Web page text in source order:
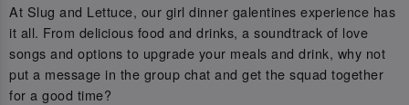
At Slug and Lettuce, our girl dinner galentines experience has
it all. From delicious food and drinks, a soundtrack of love
songs and options to upgrade your meals and drink, why not
put a message in the group chat and get the squad together
for a good time?